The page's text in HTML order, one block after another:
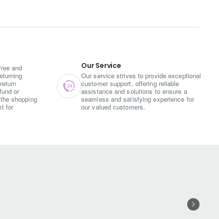
be enjoyed on its own or paired
for gatherings and tea-time
and
or
shopping
for
Our Service
Our service strives to provide exceptional
customer support, offering reliable
assistance and solutions to ensure a
seamless and satisfying experience for
our valued customers.